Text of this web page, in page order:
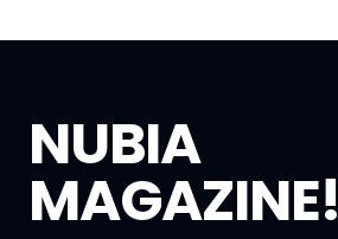
NUBIA
MAGAZINE!